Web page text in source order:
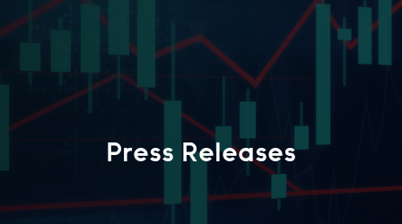
Press Releases